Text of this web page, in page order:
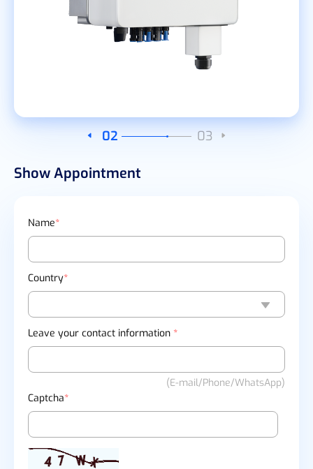
02 03
Show Appointment
Name*
Country*
Leave your contact information *
(E-mail/Phone/WhatsApp)
Captcha*